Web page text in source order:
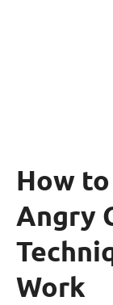
How
Angry
Work